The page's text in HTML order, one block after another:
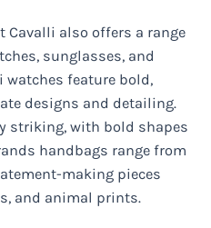
Cavalli also offers a range
sunglasses, and
watches feature bold,
designs and detailing.
striking, with bold shapes
handbags range from
making pieces
and animal prints.